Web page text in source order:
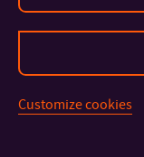
Customize cookies